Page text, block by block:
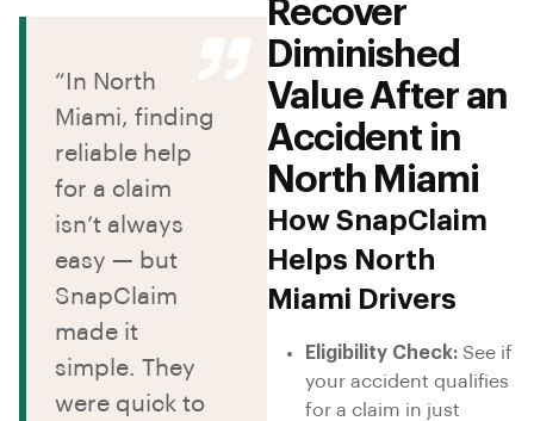
Recover
Diminished
Value After an
Accident in
North Miami
How SnapClaim
Helps North
Miami Drivers
Eligibility Check: See if
your accident qualifies
for a claim in just
“In North
Miami, finding
reliable help
for a claim
isn’t always
easy — but
SnapClaim
made it
simple. They
were quick to